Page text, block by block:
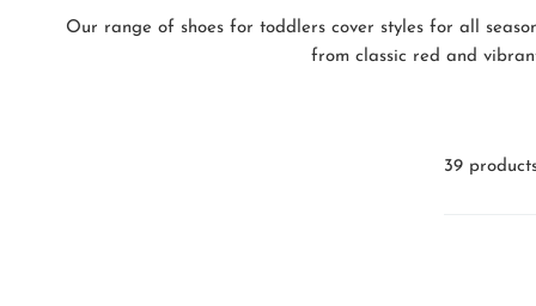
Our range of shoes for toddlers cover styles for all
from classic red and
39